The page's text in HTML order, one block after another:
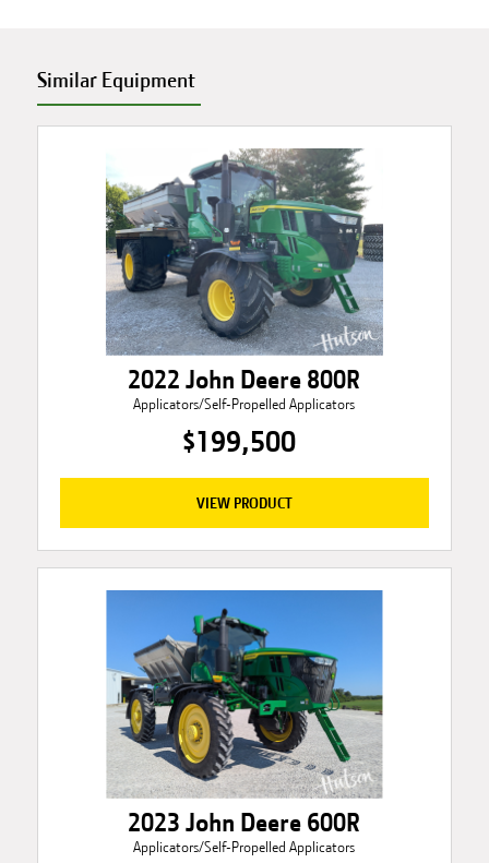
Similar Equipment
2022 John Deere 800R
Applicators/Self-Propelled Applicators
$199,500
VIEW PRODUCT
2023 John Deere 600R
Applicators/Self-Propelled Applicators